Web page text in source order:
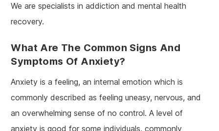
We are specialists in addiction and mental health
recovery.
What Are The Common Signs And
Symptoms Of Anxiety?
Anxiety is a feeling, an internal emotion which is
commonly described as feeling uneasy, nervous, and
an overwhelming sense of no control. A level of
anxiety is good for some individuals, commonly